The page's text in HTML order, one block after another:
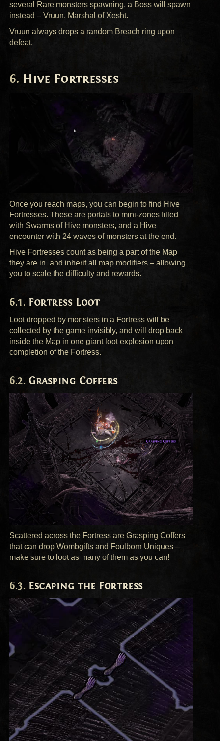
several Rare monsters spawning, a Boss will spawn
instead – Vruun, Marshal of Xesht.
Vruun always drops a random Breach ring upon
defeat.
Hive Fortresses
Once you reach maps, you can begin to find Hive
Fortresses. These are portals to mini-zones filled
with Swarms of Hive monsters, and a Hive
encounter with 24 waves of monsters at the end.
Hive Fortresses count as being a part of the Map
they are in, and inherit all map modifiers – allowing
you to scale the difficulty and rewards.
Fortress Loot
Loot dropped by monsters in a Fortress will be
collected by the game invisibly, and will drop back
inside the Map in one giant loot explosion upon
completion of the Fortress.
Grasping Coffers
Scattered across the Fortress are Grasping Coffers
that can drop Wombgifts and Foulborn Uniques –
make sure to loot as many of them as you can!
Escaping the Fortress